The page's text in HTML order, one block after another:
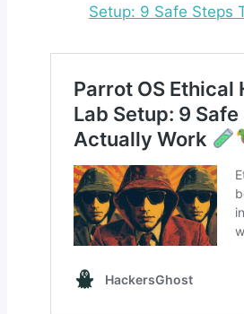
Setup: 9 Safe Steps